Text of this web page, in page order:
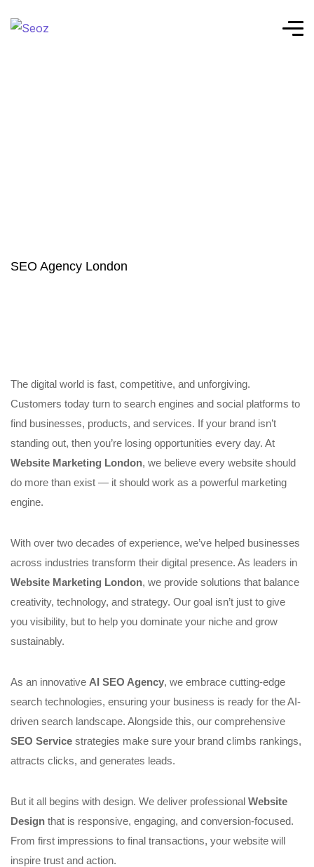
SEO Agency London
The digital world is fast, competitive, and unforgiving.
Customers today turn to search engines and social platforms to
find businesses, products, and services. If your brand isn’t
standing out, then you’re losing opportunities every day. At
Website Marketing London, we believe every website should
do more than exist — it should work as a powerful marketing
engine.
With over two decades of experience, we’ve helped businesses
across industries transform their digital presence. As leaders in
Website Marketing London, we provide solutions that balance
creativity, technology, and strategy. Our goal isn’t just to give
you visibility, but to help you dominate your niche and grow
sustainably.
As an innovative AI SEO Agency, we embrace cutting-edge
search technologies, ensuring your business is ready for the AI-
driven search landscape. Alongside this, our comprehensive
SEO Service strategies make sure your brand climbs rankings,
attracts clicks, and generates leads.
But it all begins with design. We deliver professional Website
Design that is responsive, engaging, and conversion-focused.
From first impressions to final transactions, your website will
inspire trust and action.